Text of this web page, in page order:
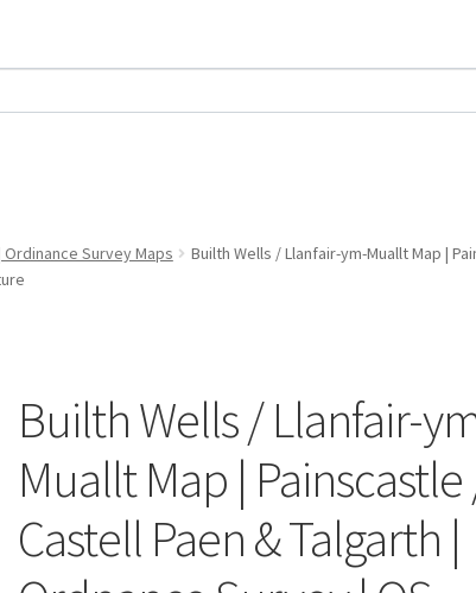
Ordinance Survey Maps
Builth Wells / Llanfair-ym-Muallt Map |
Builth Wells / Llanfair-
Muallt Map |
Castell Paen & Talgarth |